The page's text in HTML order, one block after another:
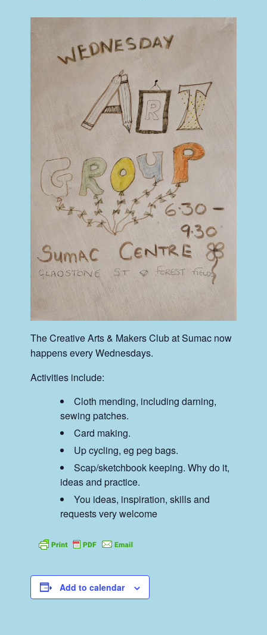
The Creative Arts & Makers Club at Sumac now
happens every Wednesdays.
Activities include:
Cloth mending, including darning,
sewing patches.
Card making.
Up cycling, eg peg bags.
Scap/sketchbook keeping. Why do it,
ideas and practice.
You ideas, inspiration, skills and
requests very welcome
Add to calendar